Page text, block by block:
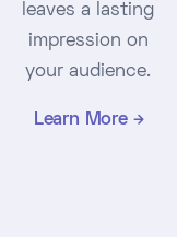
leaves a lasting
impression on
your audience.
Learn More